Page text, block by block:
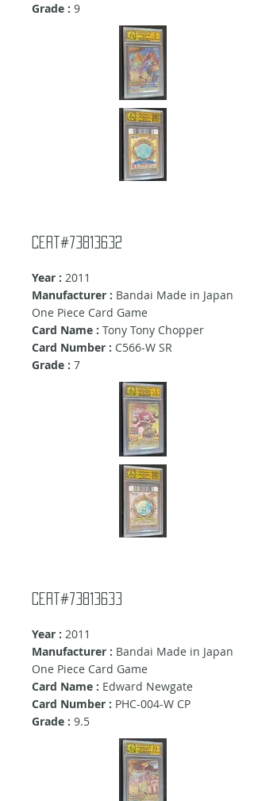
Grade : 9
Cert#73813632
Year : 2011
Manufacturer : Bandai Made in Japan
One Piece Card Game
Card Name : Tony Tony Chopper
Card Number : C566-W SR
Grade : 7
Cert#73813633
Year : 2011
Manufacturer : Bandai Made in Japan
One Piece Card Game
Card Name : Edward Newgate
Card Number : PHC-004-W CP
Grade : 9.5